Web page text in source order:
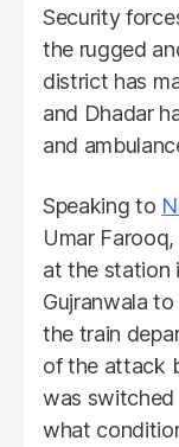
Security
the rugged
district has
and Dhadar
and
Speaking to
Umar
at the station
Gujranwala
the train
of the attack
was switched
what